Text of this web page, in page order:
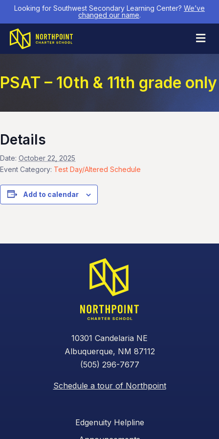
Looking for Southwest Secondary Learning Center? We’ve
changed our name.
PSAT – 10th & 11th grade only
Details
Date: October 22, 2025
Event Category: Test Day/Altered Schedule
Add to calendar
10301 Candelaria NE
Albuquerque, NM 87112
(505) 296-7677
Schedule a tour of Northpoint
Edgenuity Helpline